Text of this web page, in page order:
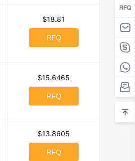
$18.81
RFQ
$15.6465
RFQ
$13.8605
RFQ